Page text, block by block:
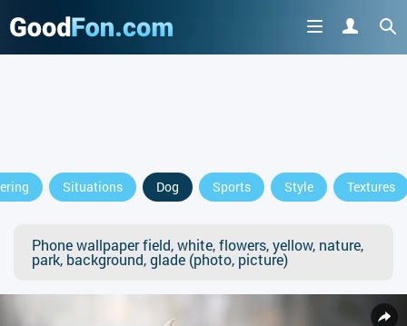
Situations Dog Sports Style Textures
Phone wallpaper field, white, flowers, yellow, nature,
park, background, glade (photo, picture)